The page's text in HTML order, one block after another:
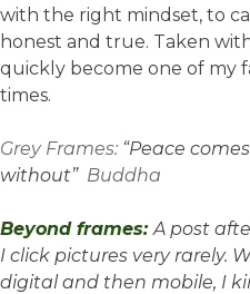
with the right mindset, to
honest and true. Taken
quickly become one of my
times.
Grey Frames: “Peace
without” Buddha
Beyond frames: A post
I click pictures very rarely.
digital and then mobile, I